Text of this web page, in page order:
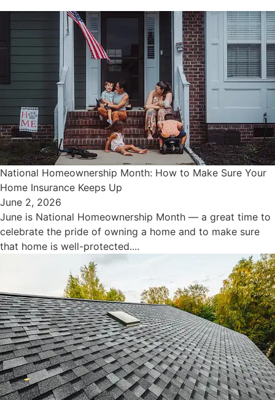
National Homeownership Month: How to Make Sure Your
Home Insurance Keeps Up
June 2, 2026
June is National Homeownership Month — a great time to
celebrate the pride of owning a home and to make sure
that home is well-protected....